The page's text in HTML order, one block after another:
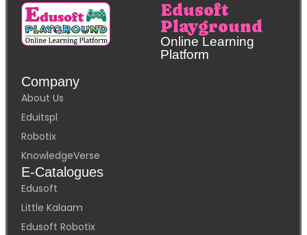
Edusoft
Playground
Online Learning
Platform
Company
About Us
Eduitspl
Robotix
KnowledgeVerse
E-Catalogues
Edusoft
Little Kalaam
Edusoft Robotix